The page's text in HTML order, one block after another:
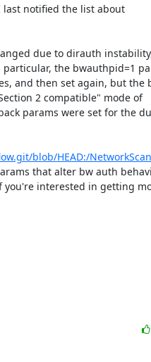
last notified the list about
due to dirauth
the bwauthpid=1
and then set again, but the
2 compatible" mode of
params were set for the
blob/HEAD:/
that alter bw auth
you're interested in getting